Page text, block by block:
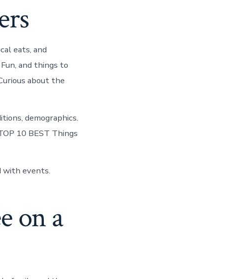
eats, and
and things to
about the
demographics.
10 BEST Things
with events.
on a